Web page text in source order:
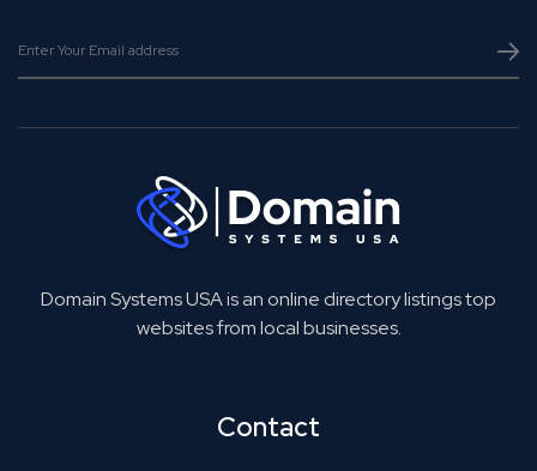
Domain Systems USA is an online directory listings top
websites from local businesses.
Contact